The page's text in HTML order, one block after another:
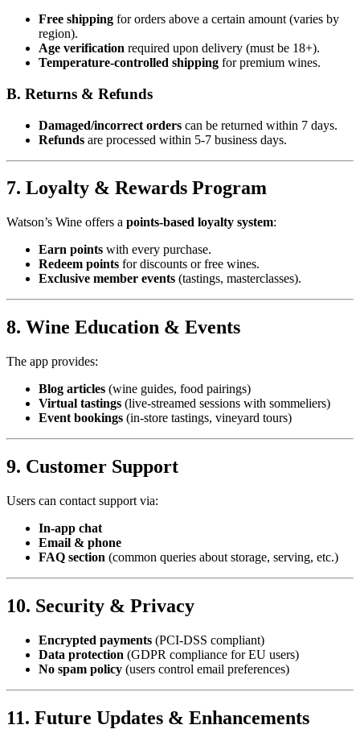
Free shipping for orders above a certain amount (varies by
region).
Age verification required upon delivery (must be 18+).
Temperature-controlled shipping for premium wines.
B. Returns & Refunds
Damaged/incorrect orders can be returned within 7 days.
Refunds are processed within 5-7 business days.
7. Loyalty & Rewards Program
Watson’s Wine offers a points-based loyalty system:
Earn points with every purchase.
Redeem points for discounts or free wines.
Exclusive member events (tastings, masterclasses).
8. Wine Education & Events
The app provides:
Blog articles (wine guides, food pairings)
Virtual tastings (live-streamed sessions with sommeliers)
Event bookings (in-store tastings, vineyard tours)
9. Customer Support
Users can contact support via:
In-app chat
Email & phone
FAQ section (common queries about storage, serving, etc.)
10. Security & Privacy
Encrypted payments (PCI-DSS compliant)
Data protection (GDPR compliance for EU users)
No spam policy (users control email preferences)
11. Future Updates & Enhancements